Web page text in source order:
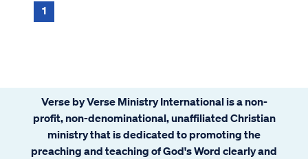
1
Verse by Verse Ministry International is a non-
profit, non-denominational, unaffiliated Christian
ministry that is dedicated to promoting the
preaching and teaching of God's Word clearly and